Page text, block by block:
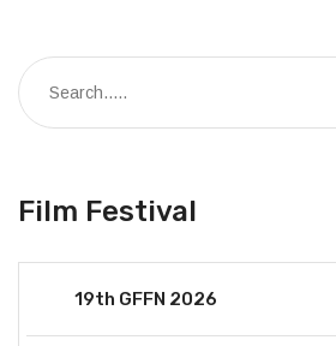
Film Festival
19th GFFN 2026